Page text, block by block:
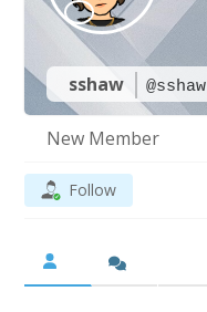
sshaw @sshaw
New Member
Follow